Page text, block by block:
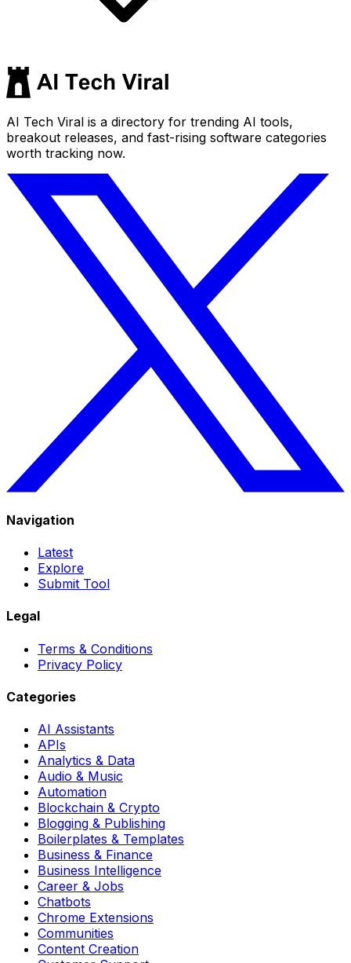
AI Tech Viral is a directory for trending AI tools,
breakout releases, and fast-rising software categories
worth tracking now.
Navigation
Latest
Explore
Submit Tool
Legal
Terms & Conditions
Privacy Policy
Categories
AI Assistants
APIs
Analytics & Data
Audio & Music
Automation
Blockchain & Crypto
Blogging & Publishing
Boilerplates & Templates
Business & Finance
Business Intelligence
Career & Jobs
Chatbots
Chrome Extensions
Communities
Content Creation